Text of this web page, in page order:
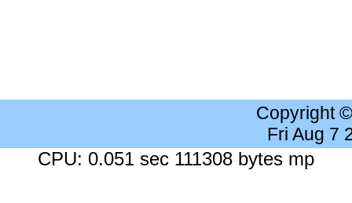
Copyright
Fri Aug 7
CPU: 0.051 sec 111308 bytes mp